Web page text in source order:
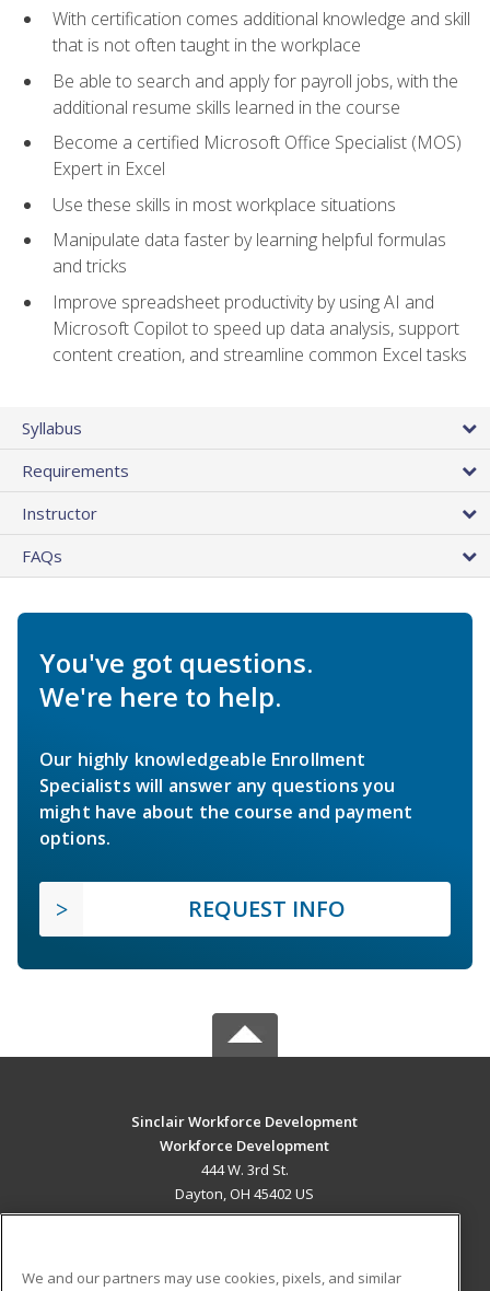
With certification comes additional knowledge and skill
that is not often taught in the workplace
Be able to search and apply for payroll jobs, with the
additional resume skills learned in the course
Become a certified Microsoft Office Specialist (MOS)
Expert in Excel
Use these skills in most workplace situations
Manipulate data faster by learning helpful formulas
and tricks
Improve spreadsheet productivity by using AI and
Microsoft Copilot to speed up data analysis, support
content creation, and streamline common Excel tasks
Syllabus
Requirements
Instructor
FAQs
You've got questions.
We're here to help.
Our highly knowledgeable Enrollment
Specialists will answer any questions you
might have about the course and payment
options.
REQUEST INFO
Sinclair Workforce Development
Workforce Development
444 W. 3rd St.
Dayton, OH 45402 US
We and our partners may use cookies, pixels, and similar